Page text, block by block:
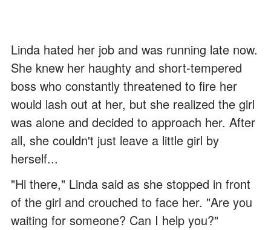
Linda hated her job and was running late now.
She knew her haughty and short-tempered
boss who constantly threatened to fire her
would lash out at her, but she realized the girl
was alone and decided to approach her. After
all, she couldn't just leave a little girl by
herself...
"Hi there," Linda said as she stopped in front
of the girl and crouched to face her. "Are you
waiting for someone? Can I help you?"